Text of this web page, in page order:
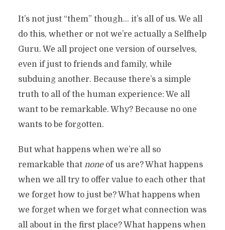
It’s not just “them” though… it’s all of us. We all
do this, whether or not we’re actually a Selfhelp
Guru. We all project one version of ourselves,
even if just to friends and family, while
subduing another. Because there’s a simple
truth to all of the human experience: We all
want to be remarkable. Why? Because no one
wants to be forgotten.
But what happens when we’re all so
remarkable that none of us are? What happens
when we all try to offer value to each other that
we forget how to just be? What happens when
we forget when we forget what connection was
all about in the first place? What happens when